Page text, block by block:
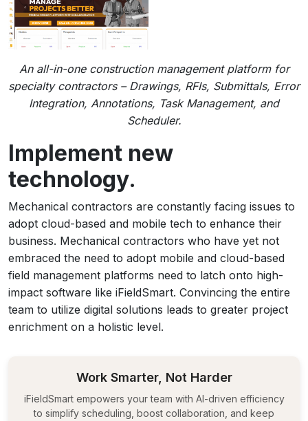
An all-in-one construction management platform for
specialty contractors – Drawings, RFIs, Submittals, Error
Integration, Annotations, Task Management, and
Scheduler.
Implement new
technology.
Mechanical contractors are constantly facing issues to
adopt cloud-based and mobile tech to enhance their
business. Mechanical contractors who have yet not
embraced the need to adopt mobile and cloud-based
field management platforms need to latch onto high-
impact software like iFieldSmart. Convincing the entire
team to utilize digital solutions leads to greater project
enrichment on a holistic level.
Work Smarter, Not Harder
iFieldSmart empowers your team with AI-driven efficiency
to simplify scheduling, boost collaboration, and keep